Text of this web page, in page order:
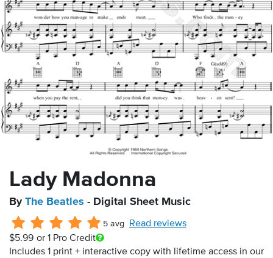
Lady Madonna
By The Beatles - Digital Sheet Music
5 avg
Read reviews
$5.99 or 1 Pro Credit
Includes 1 print + interactive copy with lifetime access in our